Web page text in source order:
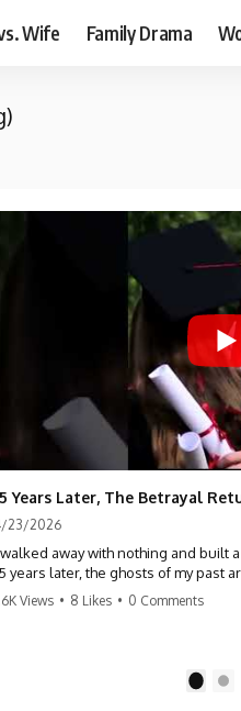
Wife Family Drama
Years Later, The Betrayal
23/2026
away with nothing and built
years later, the ghosts of my past
they're entitled to what I built?
Views • 8 Likes • 0 Comments
2